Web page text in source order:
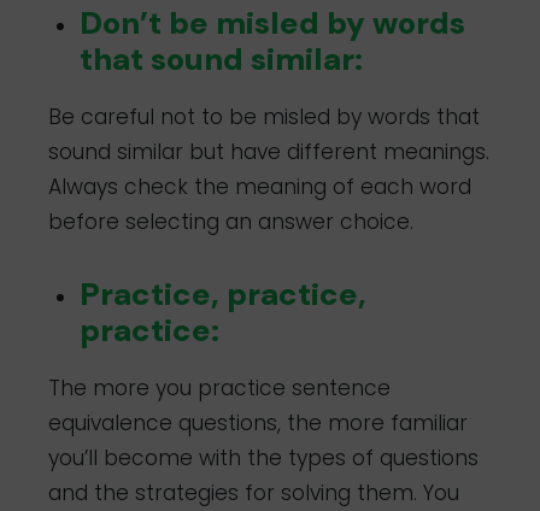
Don’t be misled by words
that sound similar:
Be careful not to be misled by words that
sound similar but have different meanings.
Always check the meaning of each word
before selecting an answer choice.
Practice, practice,
practice:
The more you practice sentence
equivalence questions, the more familiar
you’ll become with the types of questions
and the strategies for solving them. You